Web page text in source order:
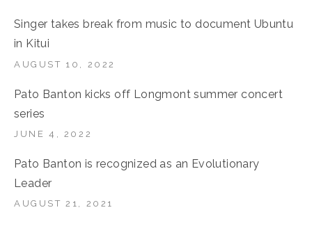
Singer takes break from music to document Ubuntu
in Kitui
AUGUST 10, 2022
Pato Banton kicks off Longmont summer concert
series
JUNE 4, 2022
Pato Banton is recognized as an Evolutionary
Leader
AUGUST 21, 2021